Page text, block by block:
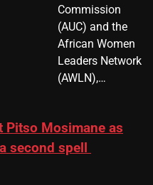
Commission
(AUC) and the
African Women
Leaders Network
(AWLN),…
Pitso Mosimane as
second spell